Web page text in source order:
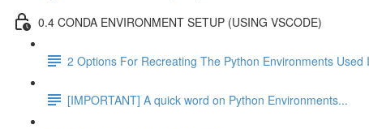
0.4 CONDA ENVIRONMENT SETUP (USING VSCODE)
2 Options For Recreating The Python Environments Used
[IMPORTANT] A quick word on Python Environments...